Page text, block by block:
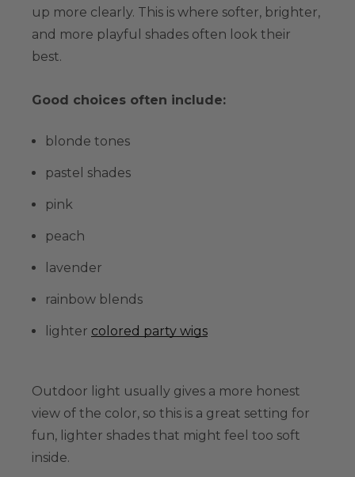
up more clearly. This is where softer, brighter,
and more playful shades often look their
best.
Good choices often include:
blonde tones
pastel shades
pink
peach
lavender
rainbow blends
lighter colored party wigs
Outdoor light usually gives a more honest
view of the color, so this is a great setting for
fun, lighter shades that might feel too soft
inside.